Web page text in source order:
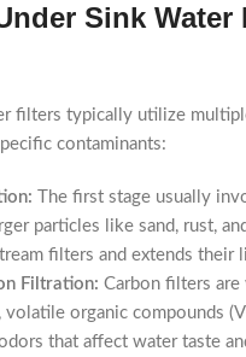
Sink Water
filters typically utilize
contaminants:
The first stage usually
particles like sand, rust,
filters and extends their
Filtration: Carbon filters
volatile organic compounds
that affect water taste